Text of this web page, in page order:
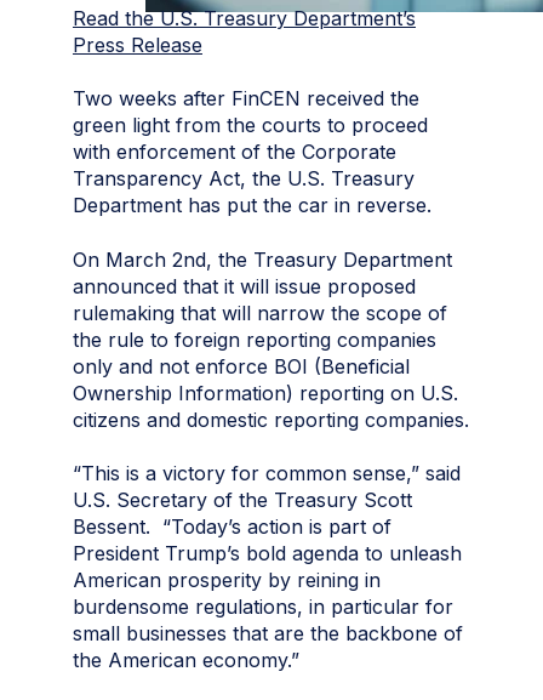
Read the U.S. Treasury Department’s
Press Release
Two weeks after FinCEN received the
green light from the courts to proceed
with enforcement of the Corporate
Transparency Act, the U.S. Treasury
Department has put the car in reverse.
On March 2nd, the Treasury Department
announced that it will issue proposed
rulemaking that will narrow the scope of
the rule to foreign reporting companies
only and not enforce BOI (Beneficial
Ownership Information) reporting on U.S.
citizens and domestic reporting companies.
“This is a victory for common sense,” said
U.S. Secretary of the Treasury Scott
Bessent. “Today’s action is part of
President Trump’s bold agenda to unleash
American prosperity by reining in
burdensome regulations, in particular for
small businesses that are the backbone of
the American economy.”